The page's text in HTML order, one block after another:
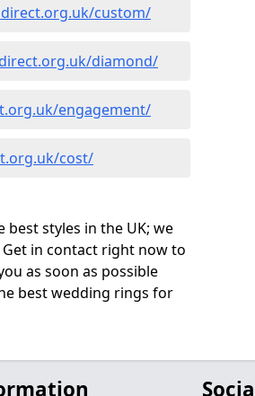
custom/
diamond/
engagement/
cost/
styles in the UK; we
in contact right now to
as soon as possible
best wedding rings for